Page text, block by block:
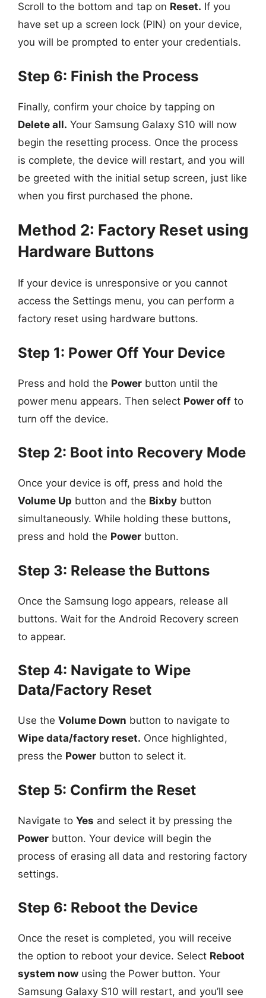
Scroll to the bottom and tap on Reset. If you
have set up a screen lock (PIN) on your device,
you will be prompted to enter your credentials.
Step 6: Finish the Process
Finally, confirm your choice by tapping on
Delete all. Your Samsung Galaxy S10 will now
begin the resetting process. Once the process
is complete, the device will restart, and you will
be greeted with the initial setup screen, just like
when you first purchased the phone.
Method 2: Factory Reset using
Hardware Buttons
If your device is unresponsive or you cannot
access the Settings menu, you can perform a
factory reset using hardware buttons.
Step 1: Power Off Your Device
Press and hold the Power button until the
power menu appears. Then select Power off to
turn off the device.
Step 2: Boot into Recovery Mode
Once your device is off, press and hold the
Volume Up button and the Bixby button
simultaneously. While holding these buttons,
press and hold the Power button.
Step 3: Release the Buttons
Once the Samsung logo appears, release all
buttons. Wait for the Android Recovery screen
to appear.
Step 4: Navigate to Wipe
Data/Factory Reset
Use the Volume Down button to navigate to
Wipe data/factory reset. Once highlighted,
press the Power button to select it.
Step 5: Confirm the Reset
Navigate to Yes and select it by pressing the
Power button. Your device will begin the
process of erasing all data and restoring factory
settings.
Step 6: Reboot the Device
Once the reset is completed, you will receive
the option to reboot your device. Select Reboot
system now using the Power button. Your
Samsung Galaxy S10 will restart, and you’ll see